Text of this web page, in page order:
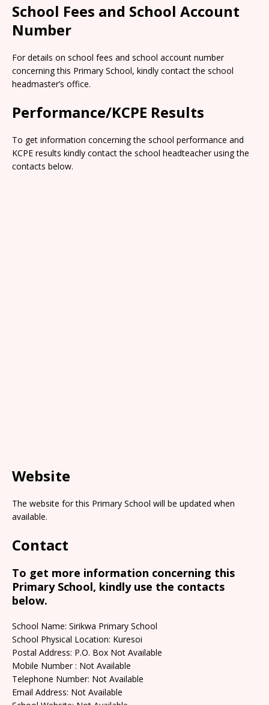
School Fees and School Account
Number
For details on school fees and school account number
concerning this Primary School, kindly contact the school
headmaster’s office.
Performance/KCPE Results
To get information concerning the school performance and
KCPE results kindly contact the school headteacher using the
contacts below.
Website
The website for this Primary School will be updated when
available.
Contact
To get more information concerning this
Primary School, kindly use the contacts
below.
School Name: Sirikwa Primary School
School Physical Location: Kuresoi
Postal Address: P.O. Box Not Available
Mobile Number : Not Available
Telephone Number: Not Available
Email Address: Not Available